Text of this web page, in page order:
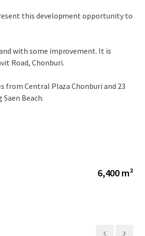
this development opportunity to
with some improvement. It is
Road, Chonburi.
from Central Plaza Chonburi and 23
Beach.
6,400 m²